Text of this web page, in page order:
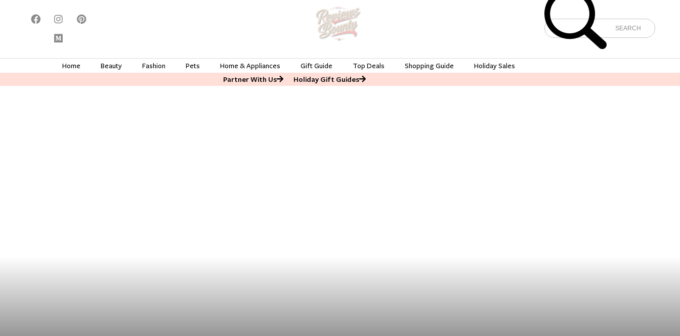
Home Beauty Fashion Pets Home & Appliances Gift Guide Top Deals Shopping Guide Holiday Sales
Partner With Us Holiday Gift Guides